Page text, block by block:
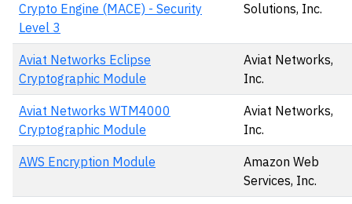
Crypto Engine (MACE) - Security
Level 3
Solutions, Inc.
Aviat Networks Eclipse
Cryptographic Module
Aviat Networks,
Inc.
Aviat Networks WTM4000
Cryptographic Module
Aviat Networks,
Inc.
AWS Encryption Module
Amazon Web
Services, Inc.